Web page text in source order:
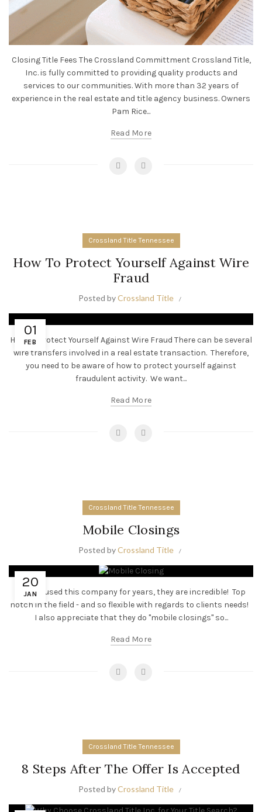
Closing Title Fees The Crossland Committment Crossland Title,
Inc. is fully committed to providing quality products and
services to our communities. With more than 32 years of
experience in the real estate and title agency business. Owners
Pam Rice...
Read More
Crossland Title Tennessee
How To Protect Yourself Against Wire
Fraud
Posted byCrossland Title
01
FEB
How To Protect Yourself Against Wire Fraud There can be several
wire transfers involved in a real estate transaction. Therefore,
you need to be aware of how to protect yourself against
fraudulent activity. We want...
Read More
Crossland Title Tennessee
Mobile Closings
Posted byCrossland Title
20
JAN
“I have used this company for years, they are incredible! Top
notch in the field - and so flexible with regards to clients needs!
I also appreciate that they do "mobile closings" so...
Read More
Crossland Title Tennessee
8 Steps After The Offer Is Accepted
Posted byCrossland Title